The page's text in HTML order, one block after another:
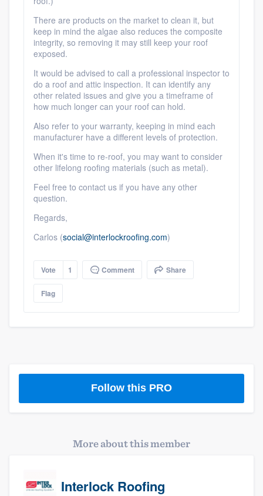
Members
Resources
There are products on the market to clean it, but
keep in mind the algae also reduces the composite
integrity, so removing it may still keep your roof
exposed.
It would be advised to call a professional inspector to
do a roof and attic inspection. It can identify any
other related issues and give you a timeframe of
how much longer can your roof can hold.
Also refer to your warranty, keeping in mind each
manufacturer have a different levels of protection.
When it's time to re-roof, you may want to consider
other lifelong roofing materials (such as metal).
Feel free to contact us if you have any other
question.
Regards,
Carlos (social@interlockroofing.com)
Vote 1 Comment Share
Flag
Follow this PRO
More about this member
Interlock Roofing